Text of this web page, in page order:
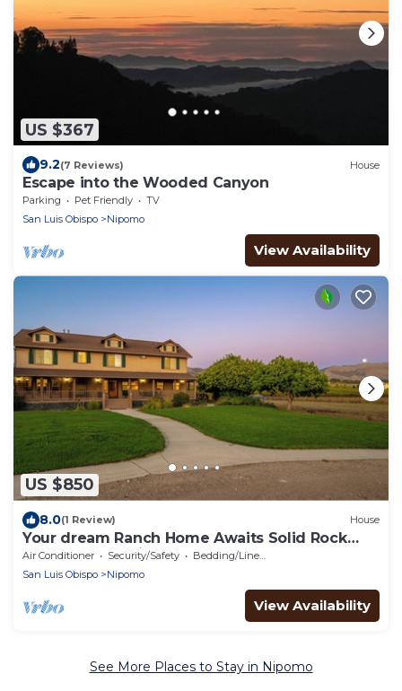
US $367
9.2(7 Reviews) House
Escape into the Wooded Canyon
Parking Pet Friendly
TV
San Luis Obispo
Nipomo
View Availability
US $850
8.0(1 Review) House
Your dream Ranch Home Awaits Solid Rock
Ranch 25 acres in the Central Coast
Air Conditioner Security/Safety
Bedding/Linens
San Luis Obispo
Nipomo
View Availability
See More Places to Stay in Nipomo